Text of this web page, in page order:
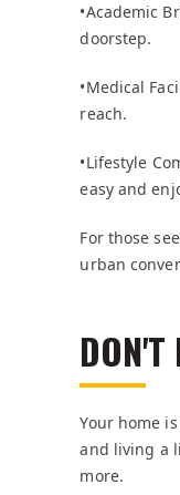
•Academic
doorstep.
•Medical
reach.
•Lifestyle
easy and
For those
urban
Your home
and living a
more.